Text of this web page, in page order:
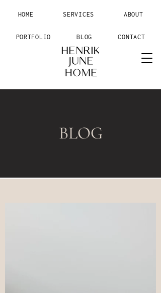
HOME SERVICES ABOUT
PORTFOLIO BLOG CONTACT
BLOG